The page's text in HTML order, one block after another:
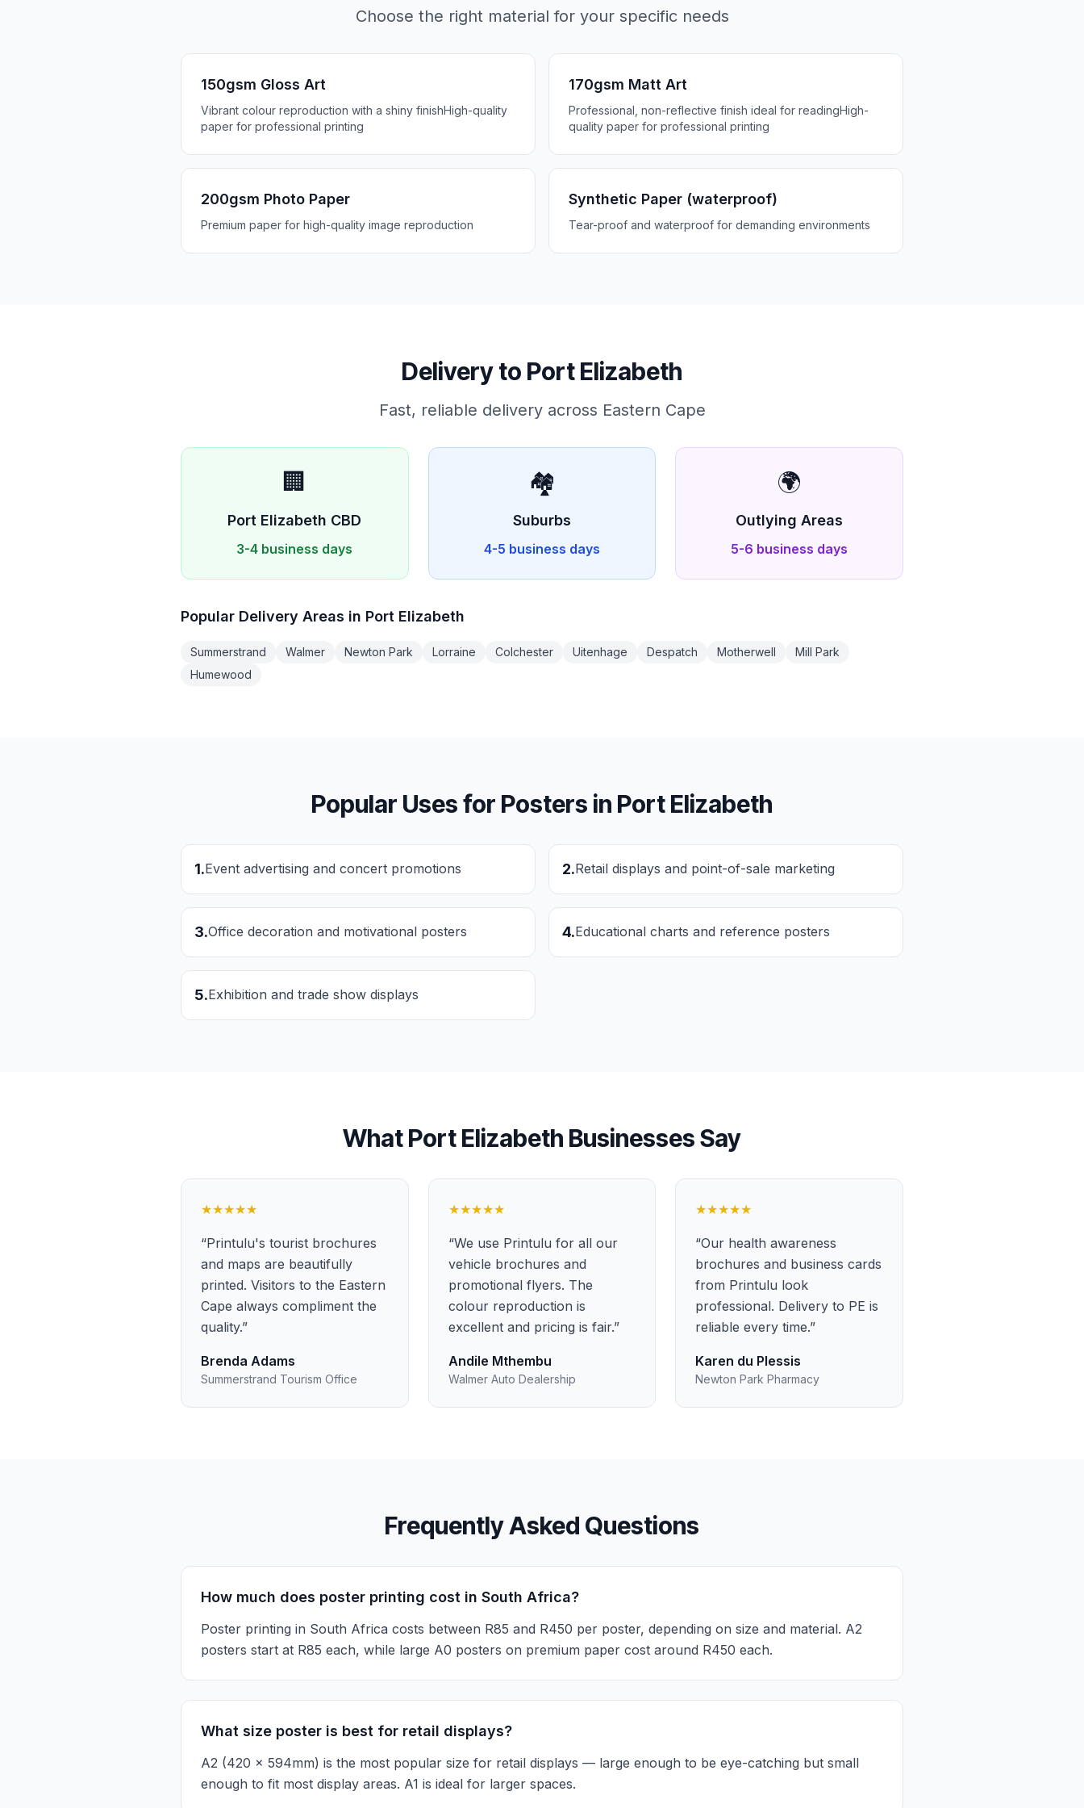
Choose the right material for your specific needs
150gsm Gloss Art
Vibrant colour reproduction with a shiny finishHigh-quality
paper for professional printing
170gsm Matt Art
Professional, non-reflective finish ideal for readingHigh-
quality paper for professional printing
200gsm Photo Paper
Premium paper for high-quality image reproduction
Synthetic Paper (waterproof)
Tear-proof and waterproof for demanding environments
Delivery to Port Elizabeth
Fast, reliable delivery across Eastern Cape
🏢
Port Elizabeth CBD
3-4 business days
🏘️
Suburbs
4-5 business days
🌍
Outlying Areas
5-6 business days
Popular Delivery Areas in Port Elizabeth
Summerstrand Walmer Newton Park Lorraine Colchester Uitenhage Despatch Motherwell
Mill Park
Humewood
Popular Uses for Posters in Port Elizabeth
1.Event advertising and concert promotions 2.Retail displays and point-of-sale marketing
3.Office decoration and motivational posters 4.Educational charts and reference posters
5.Exhibition and trade show displays
WhatPort Elizabeth Businesses Say
★★★★★
“Printulu's tourist brochures
and maps are beautifully
printed. Visitors to the Eastern
Cape always compliment the
quality.”
Brenda Adams
Summerstrand Tourism Office
★★★★★
“We use Printulu for all our
vehicle brochures and
promotional flyers. The
colour reproduction is
excellent and pricing is fair.”
Andile Mthembu
Walmer Auto Dealership
★★★★★
“Our health awareness
brochures and business cards
from Printulu look
professional. Delivery to PE is
reliable every time.”
Karen du Plessis
Newton Park Pharmacy
Frequently Asked Questions
How much does poster printing cost in South Africa?
Poster printing in South Africa costs between R85 and R450 per poster, depending on size and material. A2
posters start at R85 each, while large A0 posters on premium paper cost around R450 each.
What size poster is best for retail displays?
A2 (420 x 594mm) is the most popular size for retail displays — large enough to be eye-catching but small
enough to fit most display areas. A1 is ideal for larger spaces.